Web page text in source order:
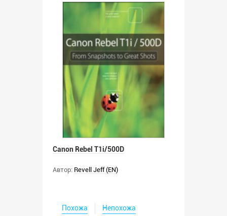
Canon Rebel T1i/500D
Автор: Revell Jeff (EN)
Похожа Непохожа